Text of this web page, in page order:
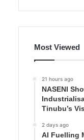
Most Viewed
21 hours ago
NASENI
Tinubu’s
2 days ago
AI Fuelling